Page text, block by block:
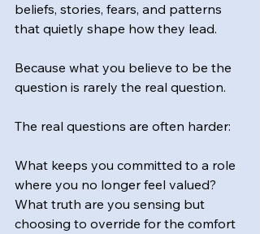
beliefs, stories, fears, and patterns
that quietly shape how they lead.
Because what you believe to be the
question is rarely the real question.
The real questions are often harder:
What keeps you committed to a role
where you no longer feel valued?
What truth are you sensing but
choosing to override for the comfort